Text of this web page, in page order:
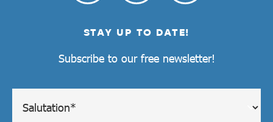
STAY UP TO DATE!
Subscribe to our free newsletter!